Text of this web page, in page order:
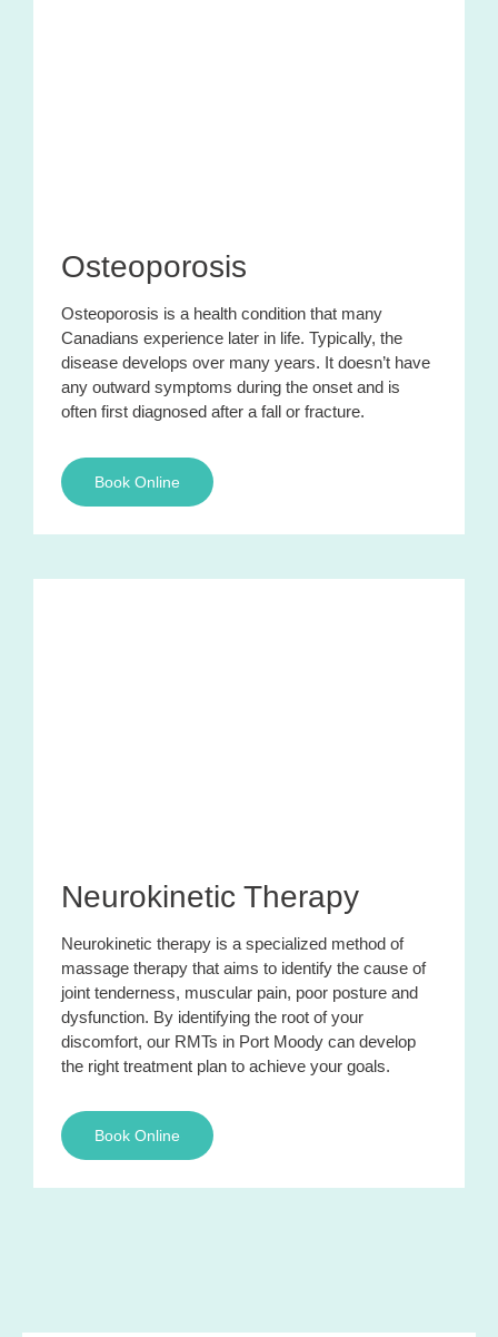
Osteoporosis
Osteoporosis is a health condition that many
Canadians experience later in life. Typically, the
disease develops over many years. It doesn’t have
any outward symptoms during the onset and is
often first diagnosed after a fall or fracture.
Book Online
Neurokinetic Therapy
Neurokinetic therapy is a specialized method of
massage therapy that aims to identify the cause of
joint tenderness, muscular pain, poor posture and
dysfunction. By identifying the root of your
discomfort, our RMTs in Port Moody can develop
the right treatment plan to achieve your goals.
Book Online